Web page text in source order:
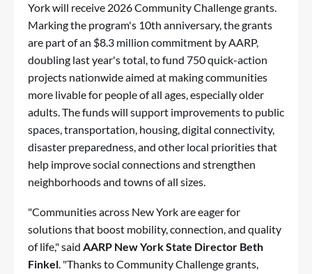
York will receive 2026Community Challengegrants.
Marking the program's 10th anniversary, the grants
are part of an $8.3 million commitment by AARP,
doubling last year's total, to fund 750 quick-action
projects nationwide aimed at making communities
more livable for people of all ages, especially older
adults. The funds will support improvements to public
spaces, transportation, housing, digital connectivity,
disaster preparedness, and other local priorities that
help improve social connections and strengthen
neighborhoods and towns of all sizes.
"Communities across New York are eager for
solutions that boost mobility, connection, and quality
of life," said AARP New York State Director Beth
Finkel. "Thanks to Community Challenge grants,